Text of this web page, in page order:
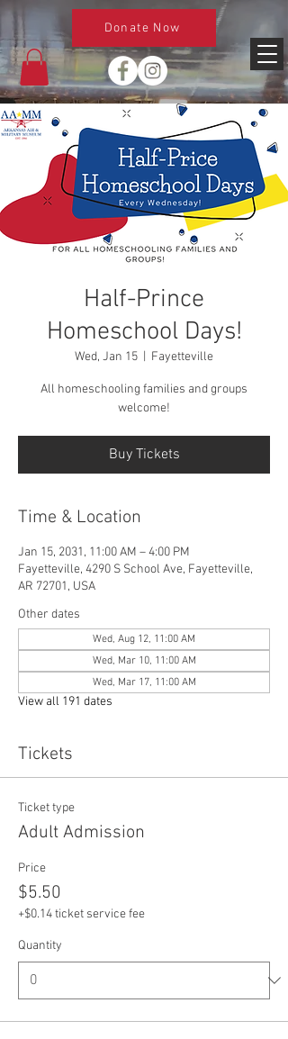
Donate Now
Half-Prince
Homeschool Days!
Wed, Jan 15 Fayetteville
All homeschooling families and groups
welcome!
Buy Tickets
Time & Location
Jan 15, 2031, 11:00 AM – 4:00 PM
Fayetteville, 4290 S School Ave, Fayetteville,
AR 72701, USA
Other dates
Wed, Aug 12, 11:00 AM
Wed, Mar 10, 11:00 AM
Wed, Mar 17, 11:00 AM
View all 191 dates
Tickets
Ticket type
Adult Admission
Price
$5.50
+$0.14 ticket service fee
Quantity